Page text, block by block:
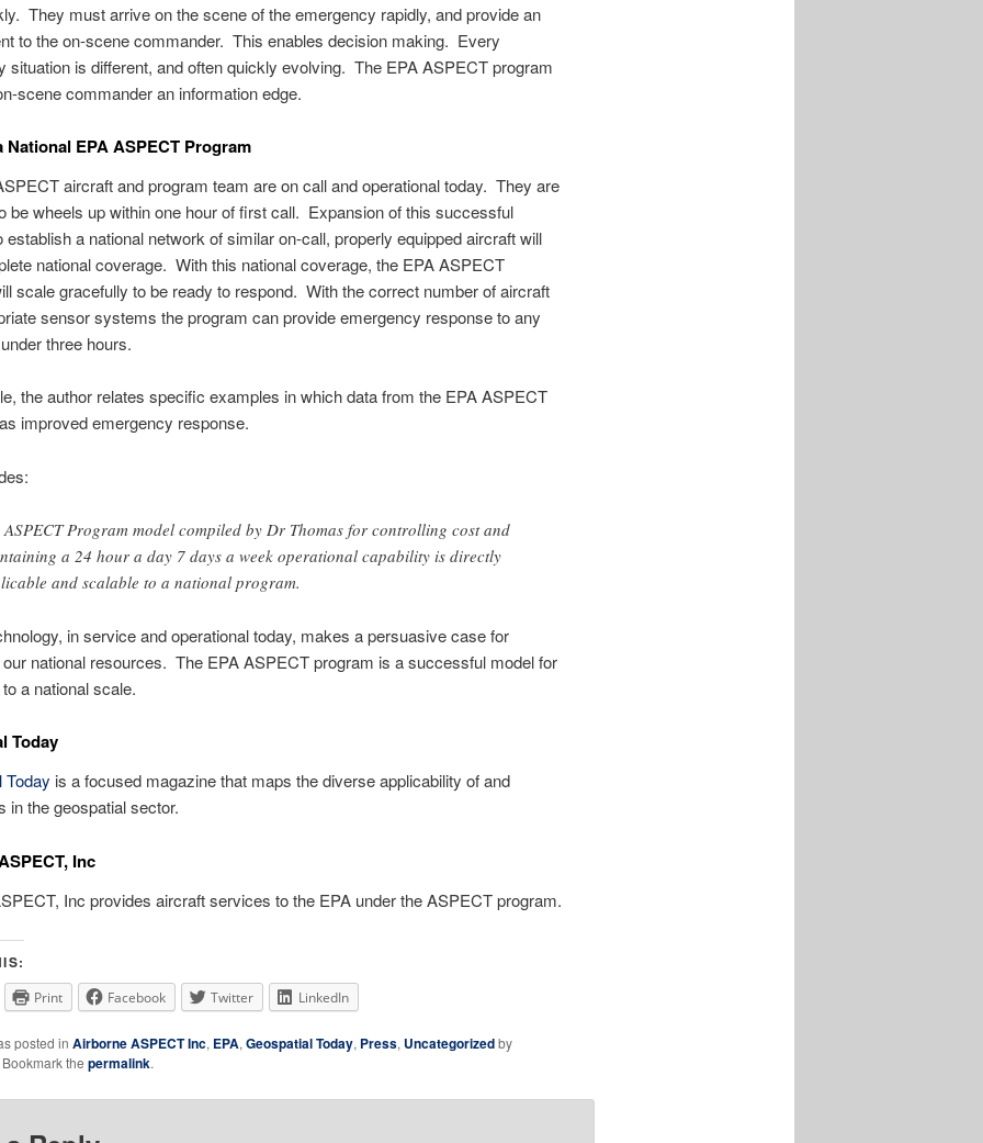
They must arrive on the scene of the emergency rapidly, and provide an
to the on-scene commander. This enables decision making. Every
situation is different, and often quickly evolving. The EPA ASPECT program
scene commander an information edge.
EPA ASPECT Program
aircraft and program team are on call and operational today. They are
be wheels up within one hour of first call. Expansion of this successful
establish a national network of similar on-call, properly equipped aircraft will
national coverage. With this national coverage, the EPA ASPECT
scale gracefully to be ready to respond. With the correct number of aircraft
sensor systems the program can provide emergency response to any
three hours.
the author relates specific examples in which data from the EPA ASPECT
improved emergency response.
ASPECT Program model compiled by Dr Thomas for controlling cost and
a 24 hour a day 7 days a week operational capability is directly
and scalable to a national program.
in service and operational today, makes a persuasive case for
national resources. The EPA ASPECT program is a successful model for
a national scale.
Today
Today is a focused magazine that maps the diverse applicability of and
in the geospatial sector.
Inc
Inc provides aircraft services to the EPA under the ASPECT program.
Print Facebook Twitter LinkedIn
posted in Airborne ASPECT Inc, EPA, Geospatial Today, Press, Uncategorizedby
the permalink.